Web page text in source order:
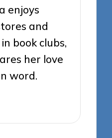
enjoys
and
book clubs,
her love
word.